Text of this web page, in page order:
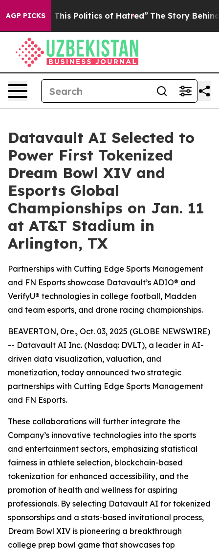
AGP PICKS
Politics of Hatred” The Story Behind Trump’s
Datavault AI Selected to
Power First Tokenized
Dream Bowl XIV and
Esports Global
Championships on Jan. 11
at AT&T Stadium in
Arlington, TX
Partnerships with Cutting Edge Sports Management
and FN Esports showcase Datavault’s ADIO® and
VerifyU® technologies in college football, Madden
and team esports, and drone racing championships.
BEAVERTON, Ore., Oct. 03, 2025 (GLOBE NEWSWIRE)
-- Datavault AI Inc. (Nasdaq: DVLT), a leader in AI-
driven data visualization, valuation, and
monetization, today announced two strategic
partnerships with Cutting Edge Sports Management
and FN Esports.
These collaborations will further integrate the
Company’s innovative technologies into the sports
and entertainment sectors, emphasizing statistical
fairness in athlete selection, blockchain-based
tokenization for enhanced accessibility, and the
promotion of health and wellness for aspiring
professionals. By selecting Datavault AI for tokenized
sponsorships and a stats-based invitational process,
Dream Bowl XIV is pioneering a breakthrough
college prep bowl game that showcases top